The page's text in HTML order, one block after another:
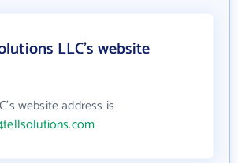
LLC's website
website address is